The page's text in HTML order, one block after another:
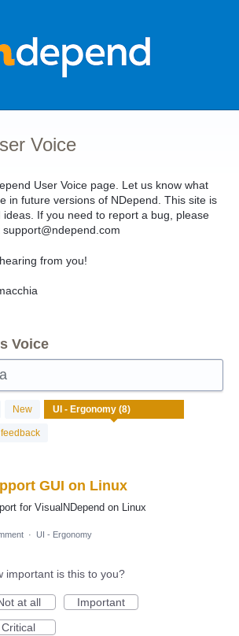
Voice
User Voice page. Let us know what
in future versions of NDepend. This site is
If you need to report a bug, please
from you!
Voice
New
feedback
GUI on Linux
for VisualNDepend on Linux
· UI - Ergonomy
important is this to you?
at all
Important
Critical